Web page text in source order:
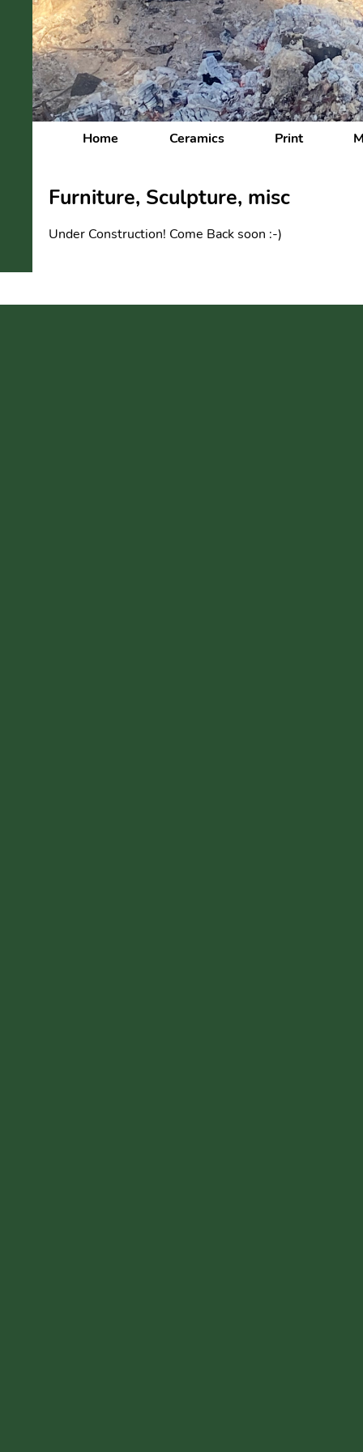
Home Ceramics Print
Furniture, Sculpture, misc
Under Construction! Come Back soon :-)